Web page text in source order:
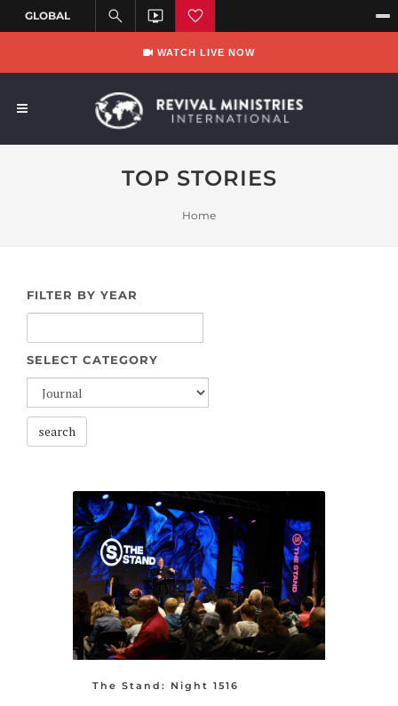
WATCH LIVE NOW
TOP STORIES
Home
FILTER BY YEAR
SELECT CATEGORY
search
The Stand: Night 1516